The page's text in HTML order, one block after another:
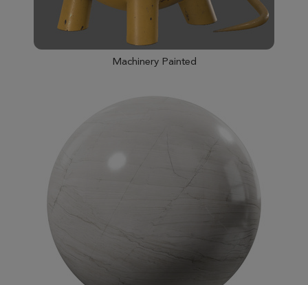
Machinery Painted